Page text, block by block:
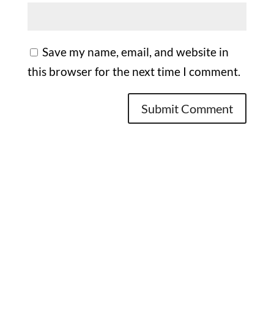
Save my name, email, and website in
this browser for the next time I comment.